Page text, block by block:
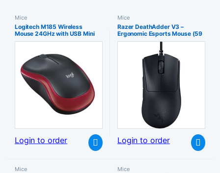
Mice
Logitech M185 Wireless
Mouse 24GHz with USB Mini
Receiver 12-Month Battery Life
Ambidextrous Compatible PC
Mac Laptop – Red
Login to order
Mice
Razer DeathAdder V3 –
Ergonomic Esports Mouse (59
g Lightweight Design Form
Gen-3 8000Hz HyperPolling
Technology Speedflex Cable)
Login to order
Mice Mice